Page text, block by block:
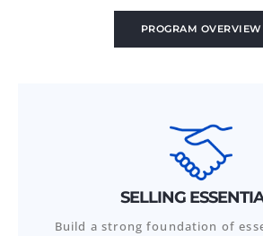
PROGRAM OVERVIEW
SELLING
Build a strong foundation of